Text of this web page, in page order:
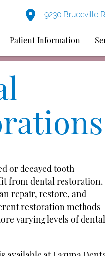
9230 Bruceville
Patient Information
or decayed tooth
from dental restoration.
repair, restore, and
restoration methods
varying levels of dental